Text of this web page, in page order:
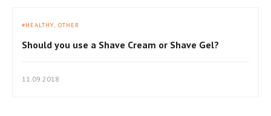
HEALTHY OTHER
Should you use a Shave Cream or Shave Gel?
11.09.2018